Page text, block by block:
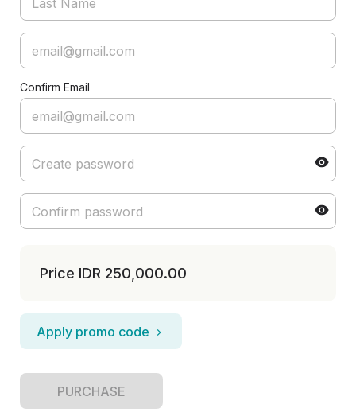
Confirm Email
Price IDR 250,000.00
Apply promo code
PURCHASE